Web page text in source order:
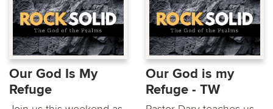
Our God Is My
Refuge
Our God is my
Refuge - TW